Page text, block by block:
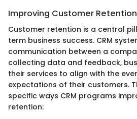
Improving Customer Retention
Customer retention is a central
term business success. CRM
communication between a
collecting data and feedback,
their services to align with the
expectations of their customers.
specific ways CRM programs
retention: